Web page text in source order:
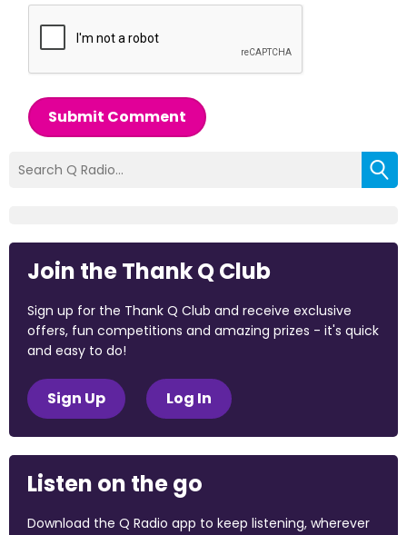
Submit Comment
Join the Thank Q Club
Sign up for the Thank Q Club and receive exclusive
offers, fun competitions and amazing prizes - it's quick
and easy to do!
Sign Up Log In
Listen on the go
Download the Q Radio app to keep listening, wherever